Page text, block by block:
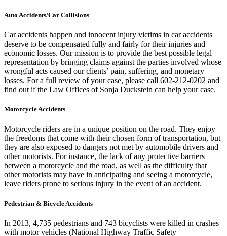
Auto Accidents/Car Collisions
Car accidents happen and innocent injury victims in car accidents
deserve to be compensated fully and fairly for their injuries and
economic losses. Our mission is to provide the best possible legal
representation by bringing claims against the parties involved whose
wrongful acts caused our clients’ pain, suffering, and monetary
losses. For a full review of your case, please call 602-212-0202 and
find out if the Law Offices of Sonja Duckstein can help your case.
Motorcycle Accidents
Motorcycle riders are in a unique position on the road. They enjoy
the freedoms that come with their chosen form of transportation, but
they are also exposed to dangers not met by automobile drivers and
other motorists. For instance, the lack of any protective barriers
between a motorcycle and the road, as well as the difficulty that
other motorists may have in anticipating and seeing a motorcycle,
leave riders prone to serious injury in the event of an accident.
Pedestrian & Bicycle Accidents
In 2013, 4,735 pedestrians and 743 bicyclists were killed in crashes
with motor vehicles (National Highway Traffic Safety